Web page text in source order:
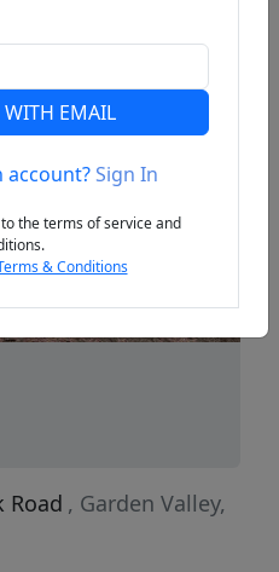
Road , Garden Valley,
EMAIL
account?Sign In
the terms of service and
& Conditions